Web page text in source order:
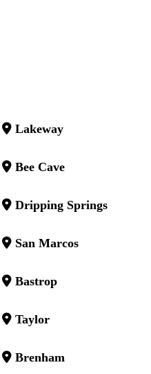
Lakeway
Bee Cave
Dripping Springs
San Marcos
Bastrop
Taylor
Brenham